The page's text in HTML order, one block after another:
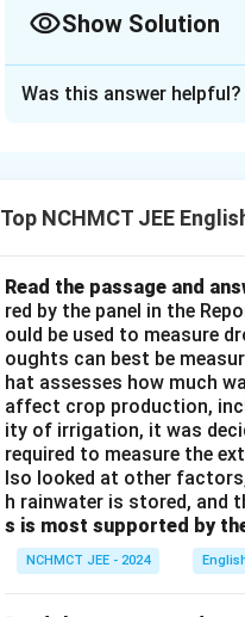
Show Solution
Was this answer helpful?
Top NCHMCT JEE
Read the passage and
red by the panel in the
ould be used to measure
oughts can best be
hat assesses how much
affect crop production,
ity of irrigation, it was
required to measure the
lso looked at other
h rainwater is stored, and
s is most supported by
NCHMCT JEE - 2024